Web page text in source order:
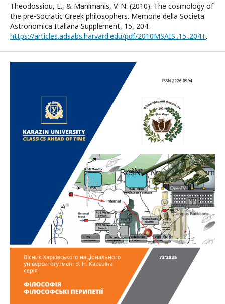
Theodossiou, E., & Manimanis, V. N. (2010). The cosmology of
the pre-Socratic Greek philosophers. Memorie della Societa
Astronomica Italiana Supplement, 15, 204.
https://articles.adsabs.harvard.edu/pdf/2010MSAIS..15..204T.